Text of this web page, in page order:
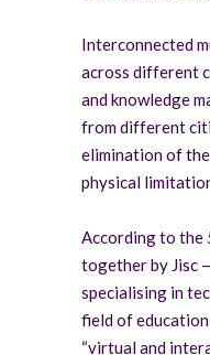
Interconnected
across different
and knowledge
from different
elimination of
physical
According to the
together by Jisc
specialising in
field of
“virtual and